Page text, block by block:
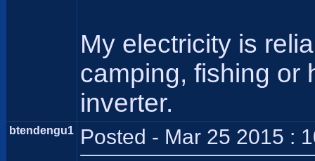
My electricity is
camping, fishing or
inverter.
btendengu1 Posted - Mar 25 2015 :